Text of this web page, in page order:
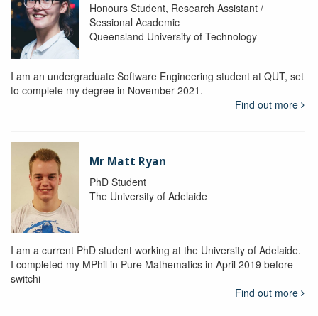
Honours Student, Research Assistant /
Sessional Academic
Queensland University of Technology
I am an undergraduate Software Engineering student at QUT, set
to complete my degree in November 2021.
Find out more
Mr Matt Ryan
PhD Student
The University of Adelaide
I am a current PhD student working at the University of Adelaide.
I completed my MPhil in Pure Mathematics in April 2019 before
switchi
Find out more